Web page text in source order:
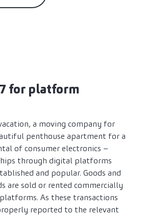
7 for platform
a moving company for
penthouse apartment for a
of consumer electronics –
through digital platforms
and popular. Goods and
are sold or rented commercially
As these transactions
reported to the relevant